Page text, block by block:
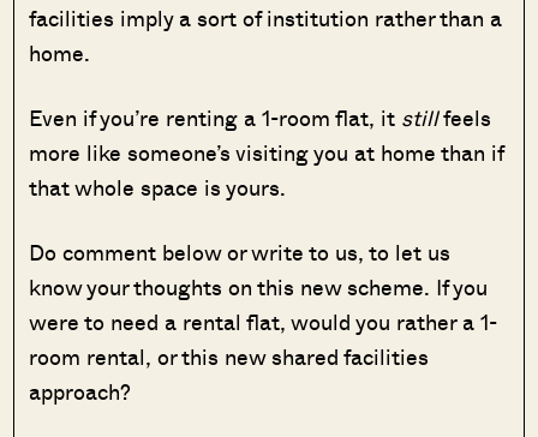
facilities imply a sort of institution rather than a
home.
Even if you’re renting a 1-room flat, it stillfeels
more like someone’s visiting you at home than if
that whole space is yours.
Do comment below or write to us, to let us
know your thoughts on this new scheme. If you
were to need a rental flat, would you rather a 1-
room rental, or this new shared facilities
approach?